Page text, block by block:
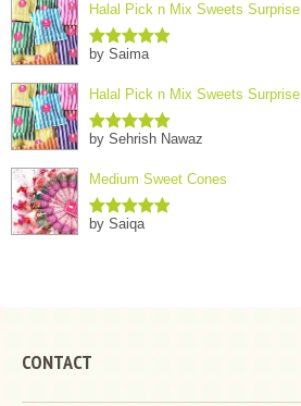
Halal Pick n Mix Sweets Surprise
Rated5out
by Saima
Halal Pick n Mix Sweets Surprise
Rated5out
by Sehrish Nawaz
Medium Sweet Cones
Rated5out
by Saiqa
CONTACT